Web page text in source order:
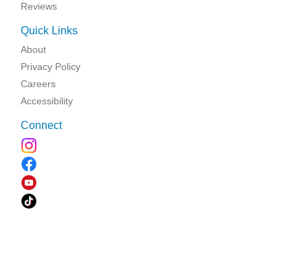
Reviews
Quick Links
About
Privacy Policy
Careers
Accessibility
Connect